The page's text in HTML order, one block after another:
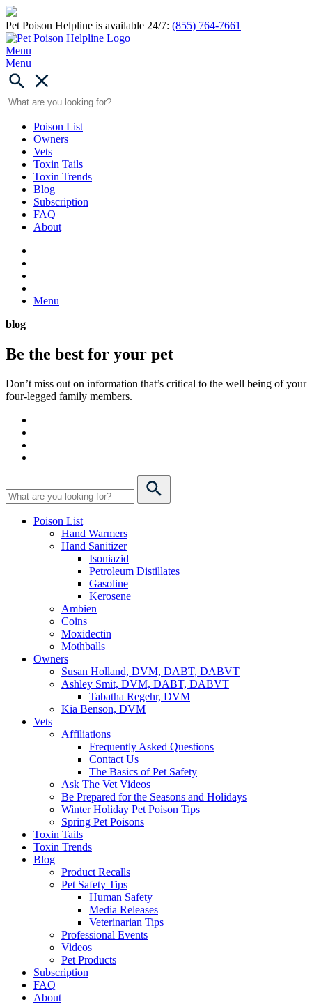
Pet Poison Helpline is available 24/7: (855) 764-7661
Menu
Menu
Poison List
Owners
Vets
Toxin Tails
Toxin Trends
Blog
Subscription
FAQ
About
Menu
blog
Be the best for your pet
Don’t miss out on information that’s critical to the well being of your
four-legged family members.
Poison List
Hand Warmers
Hand Sanitizer
Isoniazid
Petroleum Distillates
Gasoline
Kerosene
Ambien
Coins
Moxidectin
Mothballs
Owners
Susan Holland, DVM, DABT, DABVT
Ashley Smit, DVM, DABT, DABVT
Tabatha Regehr, DVM
Kia Benson, DVM
Vets
Affiliations
Frequently Asked Questions
Contact Us
The Basics of Pet Safety
Ask The Vet Videos
Be Prepared for the Seasons and Holidays
Winter Holiday Pet Poison Tips
Spring Pet Poisons
Toxin Tails
Toxin Trends
Blog
Product Recalls
Pet Safety Tips
Human Safety
Media Releases
Veterinarian Tips
Professional Events
Videos
Pet Products
Subscription
FAQ
About